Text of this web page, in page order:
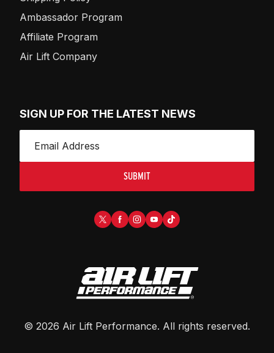
Ambassador Program
Affiliate Program
Air Lift Company
SIGN UP FOR THE LATEST NEWS
SUBMIT
© 2026 Air Lift Performance. All rights reserved.